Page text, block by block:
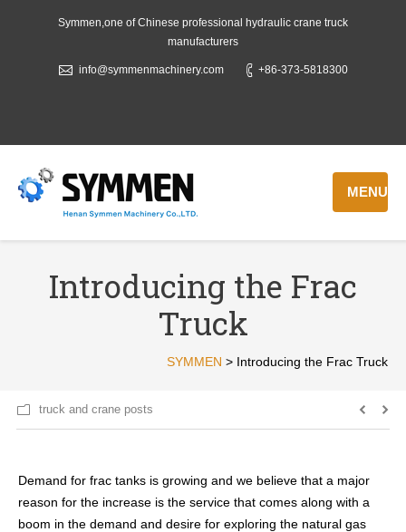
Symmen,one of Chinese professional hydraulic crane truck
manufacturers
info@symmenmachinery.com +86-373-5818300
MENU
Introducing the Frac
Truck
SYMMEN > Introducing the Frac Truck
truck and crane posts
Demand for frac tanks is growing and we believe that a major
reason for the increase is the service that comes along with a
boom in the demand and desire for exploring the natural gas